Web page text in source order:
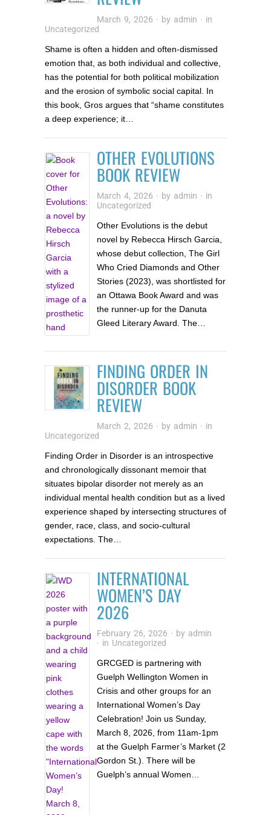
March 9, 2026 · by admin · in
Uncategorized
Shame is often a hidden and often-dismissed
emotion that, as both individual and collective,
has the potential for both political mobilization
and the erosion of symbolic social capital. In
this book, Gros argues that “shame constitutes
a deep experience; it…
OTHER EVOLUTIONS
BOOK REVIEW
March 4, 2026 · by admin · in
Uncategorized
Other Evolutions is the debut
novel by Rebecca Hirsch Garcia,
whose debut collection, The Girl
Who Cried Diamonds and Other
Stories (2023), was shortlisted for
an Ottawa Book Award and was
the runner-up for the Danuta
Gleed Literary Award. The…
FINDING ORDER IN
DISORDER BOOK
REVIEW
March 2, 2026 · by admin · in
Uncategorized
Finding Order in Disorder is an introspective
and chronologically dissonant memoir that
situates bipolar disorder not merely as an
individual mental health condition but as a lived
experience shaped by intersecting structures of
gender, race, class, and socio-cultural
expectations. The…
INTERNATIONAL
WOMEN’S DAY
2026
February 26, 2026 · by admin
· in Uncategorized
GRCGED is partnering with
Guelph Wellington Women in
Crisis and other groups for an
International Women’s Day
Celebration! Join us Sunday,
March 8, 2026, from 11am-1pm
at the Guelph Farmer’s Market (2
Gordon St.). There will be
Guelph’s annual Women…